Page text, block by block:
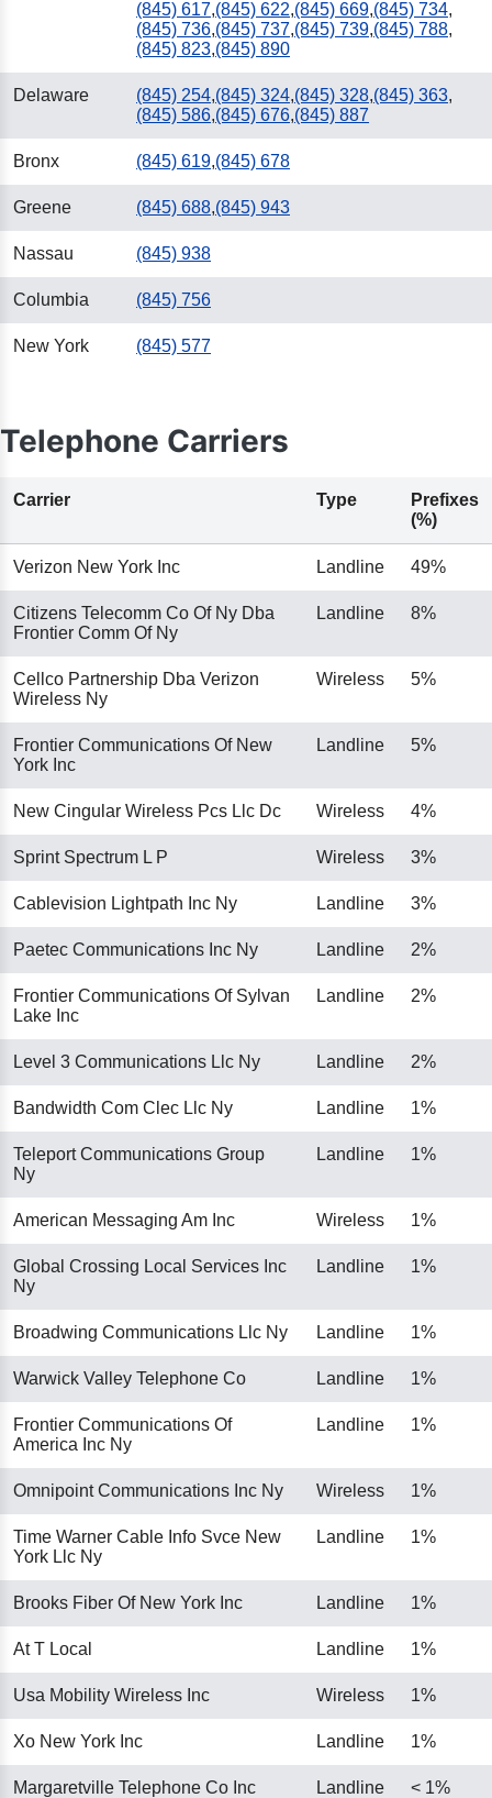
(845) 617,(845) 622,(845) 669,(845) 734,
(845) 736,(845) 737,(845) 739,(845) 788,
(845) 823,(845) 890
Delaware (845) 254,(845) 324,(845) 328,(845) 363,
(845) 586,(845) 676,(845) 887
Bronx (845) 619,(845) 678
Greene (845) 688,(845) 943
Nassau (845) 938
Columbia (845) 756
New York (845) 577
Telephone Carriers
Carrier Type
Prefixes
(%)
Verizon New York Inc Landline 49%
Citizens Telecomm Co Of Ny Dba
Frontier Comm Of Ny
Landline 8%
Cellco Partnership Dba Verizon
Wireless Ny
Wireless 5%
Frontier Communications Of New
York Inc
Landline 5%
New Cingular Wireless Pcs Llc Dc Wireless 4%
Sprint Spectrum L P Wireless 3%
Cablevision Lightpath Inc Ny Landline 3%
Paetec Communications Inc Ny Landline 2%
Frontier Communications Of Sylvan
Lake Inc
Landline 2%
Level 3 Communications Llc Ny Landline 2%
Bandwidth Com Clec Llc Ny Landline 1%
Teleport Communications Group
Ny
Landline 1%
American Messaging Am Inc Wireless 1%
Global Crossing Local Services Inc
Ny
Landline 1%
Broadwing Communications Llc Ny Landline 1%
Warwick Valley Telephone Co Landline 1%
Frontier Communications Of
America Inc Ny
Landline 1%
Omnipoint Communications Inc Ny Wireless 1%
Time Warner Cable Info Svce New
York Llc Ny
Landline 1%
Brooks Fiber Of New York Inc Landline 1%
At T Local Landline 1%
Usa Mobility Wireless Inc Wireless 1%
Xo New York Inc Landline 1%
Margaretville Telephone Co Inc Landline < 1%